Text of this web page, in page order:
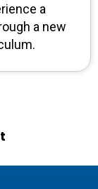
a
a new